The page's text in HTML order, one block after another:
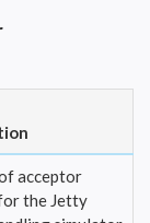
acceptor
the Jetty